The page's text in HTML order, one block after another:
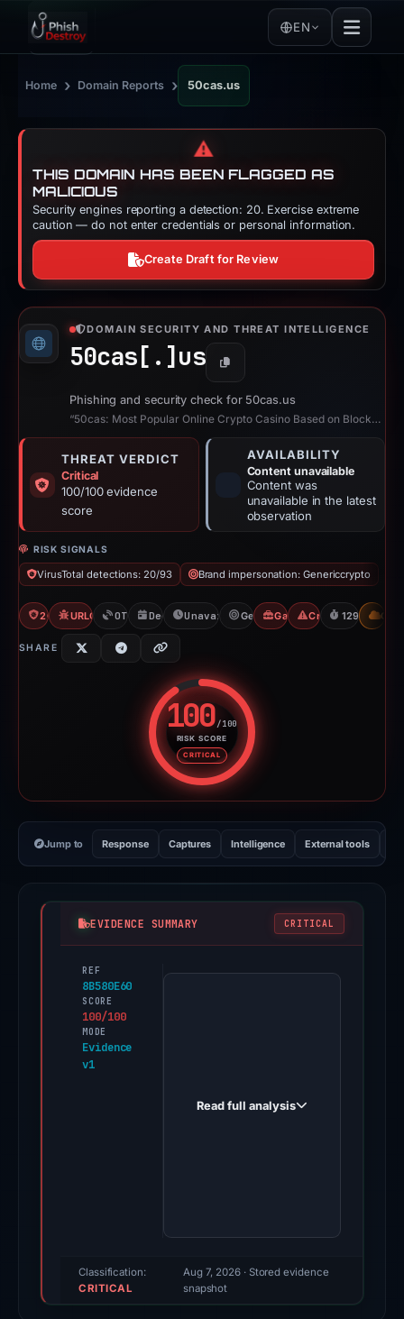
EN
Home › Domain Reports › 50cas.us
⚠️
THIS DOMAIN HAS BEEN FLAGGED AS
MALICIOUS
Security engines reporting a detection: 20. Exercise extreme
caution — do not enter credentials or personal information.
Create Draft for Review
DOMAIN SECURITY AND THREAT INTELLIGENCE
50cas[.] us Copy
Phishing and security check for 50cas.us
“50cas: Most Popular Online Crypto Casino Based on Blockchain”
THREAT VERDICT
Critical
100/100 evidence
score
AVAILABILITY
Content unavailable
Content was
unavailable in the latest
observation
RISK SIGNALS
VirusTotal detections: 20/93 Brand impersonation: Genericcrypto
20/93 VTURLQuery: 100 detections
OTX: 2 refsDec 31, 2025Unavailable since May 10, 2026
GenericcryptoGambler Scam
Crypto Scam
129d toCDN
SHARE
100/100
RISK SCORE
CRITICAL
Risk score: 100 out of 100.
Jump to Response Captures Intelligence External tools
EVIDENCE SUMMARY CRITICAL
REF
8B580E60
SCORE
100/100
MODE
Evidence
v1
PhishDestroy
score,
Read full analysis
Classification:
CRITICAL
Aug 7, 2026· Stored evidence
snapshot